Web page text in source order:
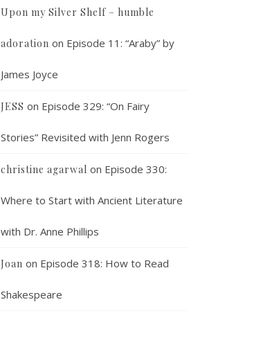
Upon my Silver Shelf – humble
adoration on Episode 11: “Araby” by
James Joyce
JESS on Episode 329: “On Fairy
Stories” Revisited with Jenn Rogers
christine agarwal on Episode 330:
Where to Start with Ancient Literature
with Dr. Anne Phillips
Joan on Episode 318: How to Read
Shakespeare